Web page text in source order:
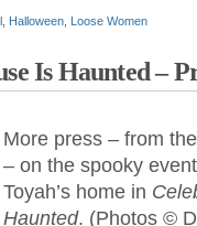
Halloween Loose Women
Is Haunted –
More press – from
– on the spooky
Toyah’s home in
Haunted. (Photos ©